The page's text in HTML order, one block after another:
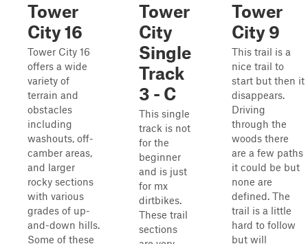
Tower
City 16
Tower City 16
offers a wide
variety of
terrain and
obstacles
including
washouts, off-
camber areas,
and larger
rocky sections
with various
grades of up-
and-down hills.
Some of these
Tower
City
Single
Track
3 - C
This single
track is not
for the
beginner
and is just
for mx
dirtbikes.
These trail
sections
Tower
City 9
This trail is a
nice trail to
start but then it
disappears.
Driving
through the
woods there
are a few paths
it could be but
none are
defined. The
trail is a little
hard to follow
but will